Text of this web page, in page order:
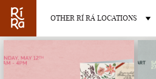
OTHER RÍ RÁ LOCATIONS